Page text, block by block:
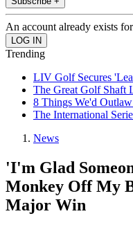
An account already exists
Trending
LIV Golf Secures
The Great Golf Shaft
8 Things We'd
The International
News
'I'm Glad
Monkey Off My
Major Win